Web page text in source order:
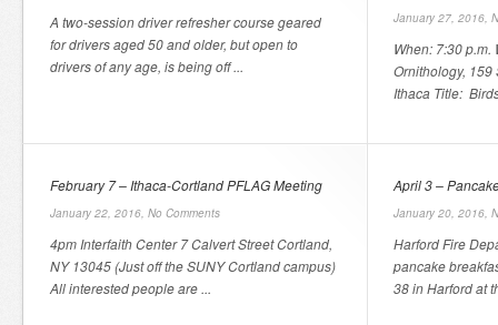
A two-session driver refresher course geared
for drivers aged 50 and older, but open to
drivers of any age, is being off ...
January 27, 2016,
When: 7:30
Ornithology, 159
Ithaca Title:
February 7 – Ithaca-Cortland PFLAG Meeting
January 22, 2016, No Comments
4pm Interfaith Center 7 Calvert Street Cortland,
NY 13045 (Just off the SUNY Cortland campus)
All interested people are ...
April 3 –
January 20, 2016,
Harford Fire
pancake
38 in Harford at